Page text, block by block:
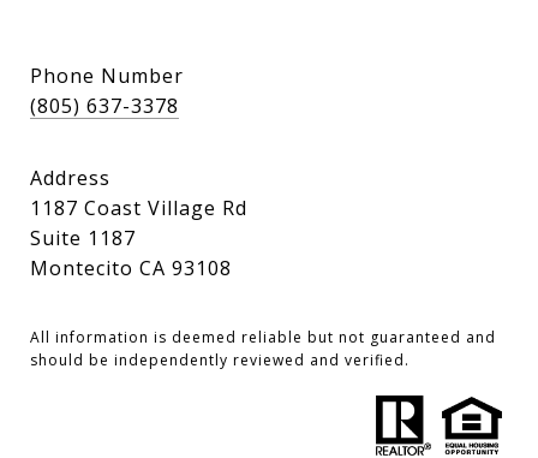
Phone Number
(805) 637-3378
Address
1187 Coast Village Rd
Suite 1187
Montecito CA 93108